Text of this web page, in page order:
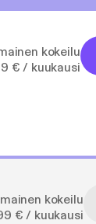
kokeilu
€ / kuukausi
kokeilu
€ / kuukausi